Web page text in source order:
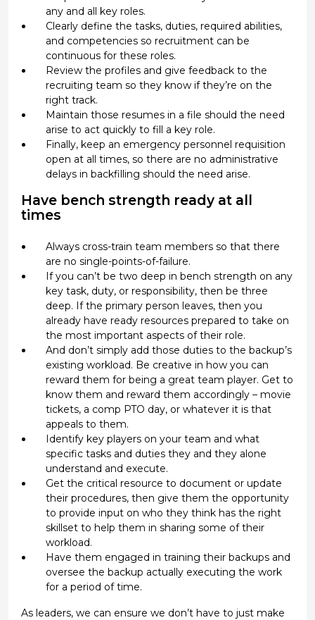
any and all key roles.
Clearly define the tasks, duties, required abilities,
and competencies so recruitment can be
continuous for these roles.
Review the profiles and give feedback to the
recruiting team so they know if they’re on the
right track.
Maintain those resumes in a file should the need
arise to act quickly to fill a key role.
Finally, keep an emergency personnel requisition
open at all times, so there are no administrative
delays in backfilling should the need arise.
Have bench strength ready at all
times
Always cross-train team members so that there
are no single-points-of-failure.
If you can’t be two deep in bench strength on any
key task, duty, or responsibility, then be three
deep. If the primary person leaves, then you
already have ready resources prepared to take on
the most important aspects of their role.
And don’t simply add those duties to the backup’s
existing workload. Be creative in how you can
reward them for being a great team player. Get to
know them and reward them accordingly – movie
tickets, a comp PTO day, or whatever it is that
appeals to them.
Identify key players on your team and what
specific tasks and duties they and they alone
understand and execute.
Get the critical resource to document or update
their procedures, then give them the opportunity
to provide input on who they think has the right
skillset to help them in sharing some of their
workload.
Have them engaged in training their backups and
oversee the backup actually executing the work
for a period of time.
As leaders, we can ensure we don’t have to just make